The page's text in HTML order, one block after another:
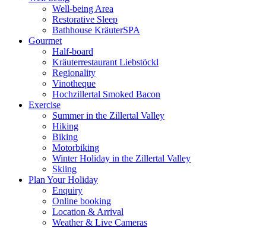
Well-being Area
Restorative Sleep
Bathhouse KräuterSPA
Gourmet
Half-board
Kräuterrestaurant Liebstöckl
Regionality
Vinotheque
Hochzillertal Smoked Bacon
Exercise
Summer in the Zillertal Valley
Hiking
Biking
Motorbiking
Winter Holiday in the Zillertal Valley
Skiing
Plan Your Holiday
Enquiry
Online booking
Location & Arrival
Weather & Live Cameras